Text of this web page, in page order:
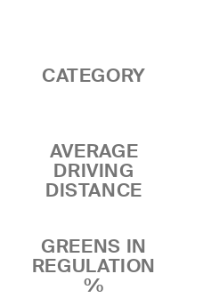
CATEGORY
AVERAGE
DRIVING
DISTANCE
GREENS IN
REGULATION
%